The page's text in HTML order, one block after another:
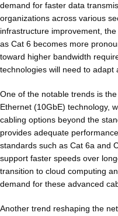
demand for faster data
organizations across various
infrastructure improvement,
as Cat 6 becomes more
toward higher bandwidth
technologies will need to adapt
One of the notable trends is
Ethernet (10GbE) technology,
cabling options beyond the
provides adequate
standards such as Cat 6a and
support faster speeds over
transition to cloud computing
demand for these advanced
Another trend reshaping the